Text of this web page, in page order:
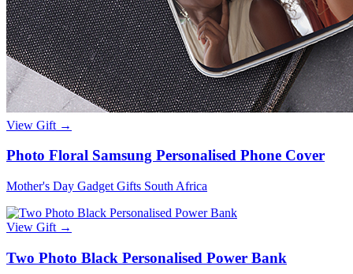
View Gift →
Photo Floral Samsung Personalised Phone Cover
Mother's Day Gadget Gifts South Africa
View Gift →
Two Photo Black Personalised Power Bank